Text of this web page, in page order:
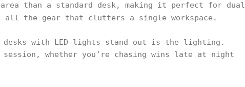
area than a standard desk, making it perfect for dual
all the gear that clutters a single workspace.
desks with LED lights stand out is the lighting.
session, whether you’re chasing wins late at night